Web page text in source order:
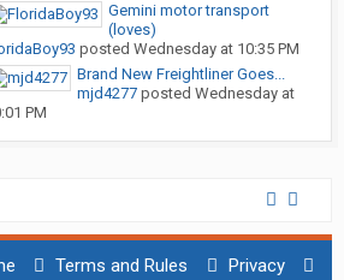
Gemini motor transport
(loves)
posted Wednesday at 10:35 PM
Brand New Freightliner Goes...
mjd4277 posted Wednesday at
PM
Terms and Rules Privacy